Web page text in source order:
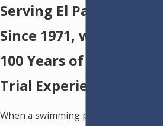
Serving El Paso County
Since 1971, with Over
100 Years of Combined
Trial Experience
When a swimming pool accident leaves